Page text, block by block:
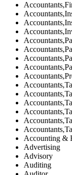
Accounting &
Advertising
Advisory
Auditing